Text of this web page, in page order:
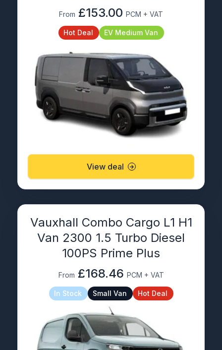
From £153.00 PCM + VAT
Hot Deal EV Medium Van
View deal
Vauxhall Combo Cargo L1 H1
Van 2300 1.5 Turbo Diesel
100PS Prime Plus
From £168.46 PCM + VAT
In Stock Small Van Hot Deal